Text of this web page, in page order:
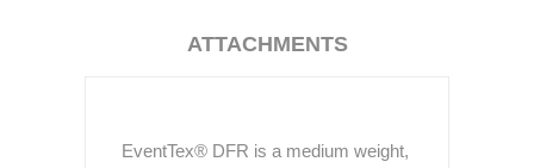
ATTACHMENTS
EventTex® DFR is a medium weight,